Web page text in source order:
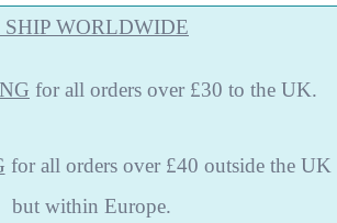
SHIP WORLDWIDE
for all orders over £30 to the UK.
for all orders over £40 outside the UK
but within Europe.